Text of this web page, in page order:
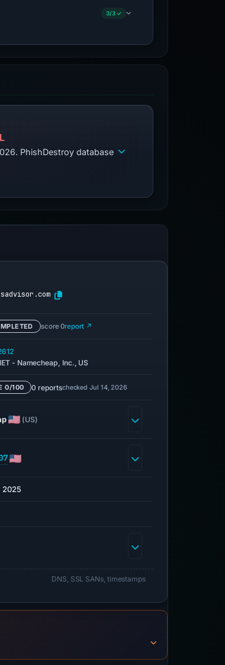
3/3 ✓
PhishDestroy database
score 0report ↗
- Namecheap, Inc., US
0/100 0 reportschecked Jul 14, 2026
(US)
2025
DNS, SSL SANs, timestamps